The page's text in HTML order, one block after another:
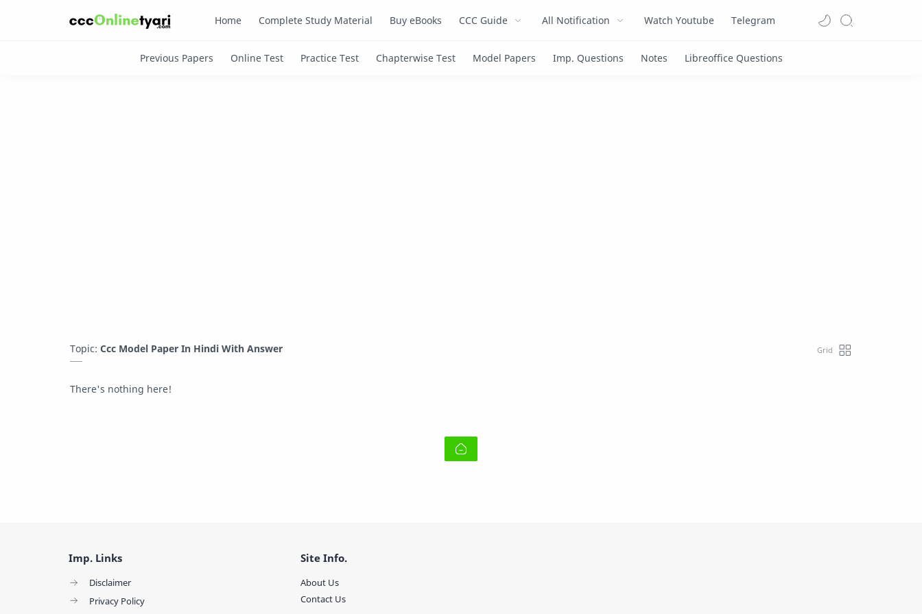
Home Complete Study Material Buy eBooks CCC Guide All Notification Watch Youtube Telegram
Topic: Ccc Model Paper In Hindi With Answer
There's nothing here!
Imp. Links
Disclaimer
Privacy Policy
Site Info.
About Us
Contact Us